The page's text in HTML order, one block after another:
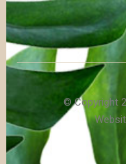
© Copyright